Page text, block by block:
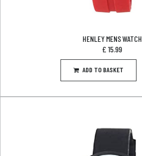
HENLEY MENS WATCH
£ 15.99
ADD TO BASKET